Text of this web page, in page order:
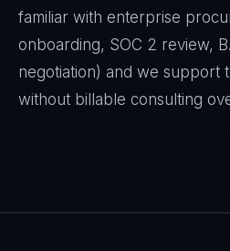
familiar with enterprise
onboarding, SOC 2 review,
negotiation) and we support
without billable consulting